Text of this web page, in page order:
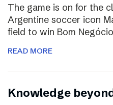
The game is on for the
Argentine soccer icon
field to win Bom
READ MORE
Knowledge